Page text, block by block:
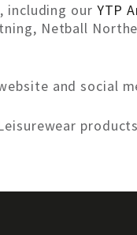
including our YTP
Netball
and social